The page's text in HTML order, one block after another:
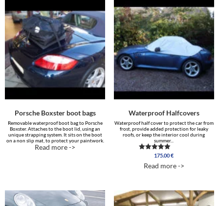
Porsche Boxster boot bags
Removable waterproof boot bag to Porsche
Boxster. Attaches to the boot lid, using an
unique strapping system. It sits on the boot
on a non slip mat, to protect your paintwork.
Read more ->
Waterproof Halfcovers
Waterproof half cover to protect the car from
frost, provide added protection for leaky
roofs, or keep the interior cool during
summer...
Rated
out of 5
175.00€
Read more ->